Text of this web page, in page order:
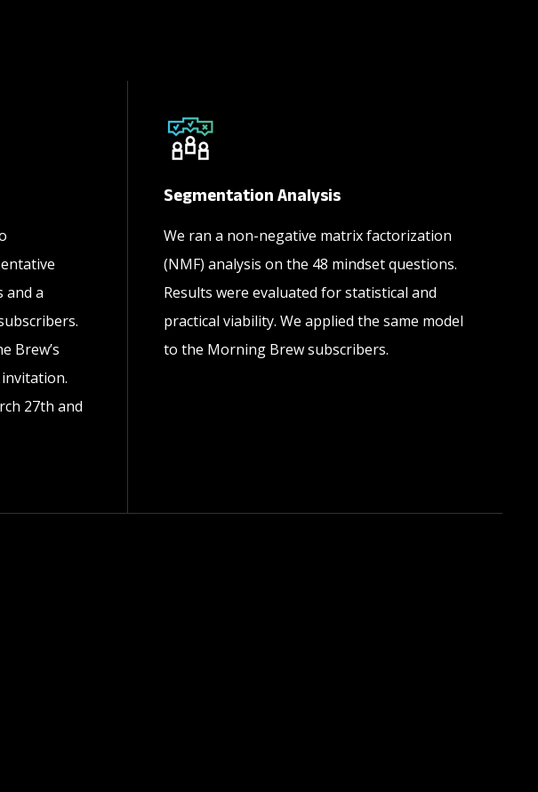
and a
Brew’s
27th and
Segmentation Analysis
We ran a non-negative matrix factorization
(NMF) analysis on the 48 mindset questions.
Results were evaluated for statistical and
practical viability. We applied the same model
to the Morning Brew subscribers.